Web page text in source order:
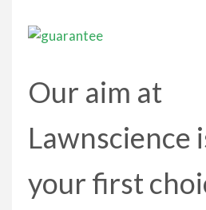
Our aim at
Lawnscience
your first